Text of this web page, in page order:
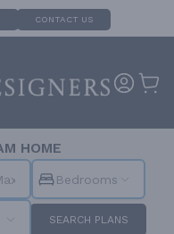
CONTACT US
HOME
Bedrooms
SEARCH PLANS